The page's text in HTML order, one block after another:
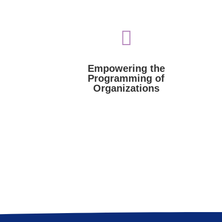
to

Empowering the
Programming of
Organizations
Empowering the
Programming of
Organizations
Israel organizations.